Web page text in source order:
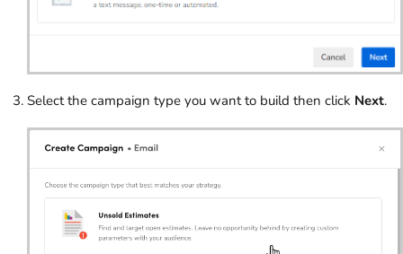
Select the campaign type you want to build then click Next.